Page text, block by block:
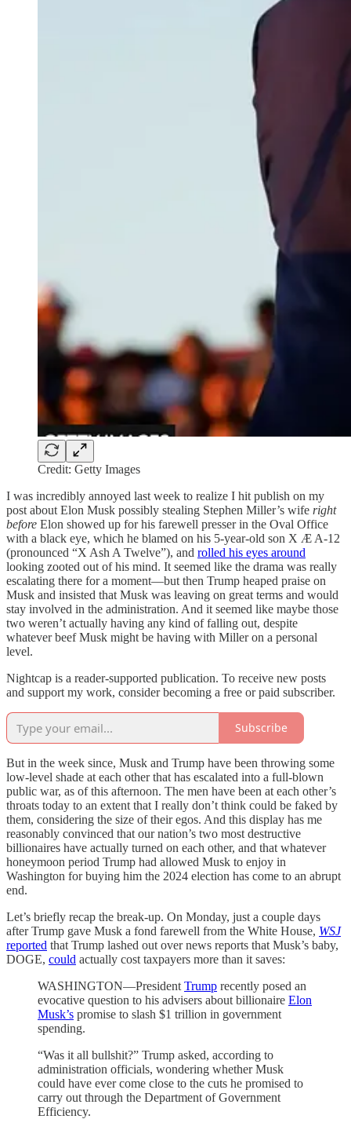
Credit: Getty Images
I was incredibly annoyed last week to realize I hit publish on my
post about Elon Musk possibly stealing Stephen Miller’s wife right
before Elon showed up for his farewell presser in the Oval Office
with a black eye, which he blamed on his 5-year-old son X Æ A-12
(pronounced “X Ash A Twelve”), and rolled his eyes around
looking zooted out of his mind. It seemed like the drama was really
escalating there for a moment—but then Trump heaped praise on
Musk and insisted that Musk was leaving on great terms and would
stay involved in the administration. And it seemed like maybe those
two weren’t actually having any kind of falling out, despite
whatever beef Musk might be having with Miller on a personal
level.
Nightcap is a reader-supported publication. To receive new posts
and support my work, consider becoming a free or paid subscriber.
Subscribe
But in the week since, Musk and Trump have been throwing some
low-level shade at each other that has escalated into a full-blown
public war, as of this afternoon. The men have been at each other’s
throats today to an extent that I really don’t think could be faked by
them, considering the size of their egos. And this display has me
reasonably convinced that our nation’s two most destructive
billionaires have actually turned on each other, and that whatever
honeymoon period Trump had allowed Musk to enjoy in
Washington for buying him the 2024 election has come to an abrupt
end.
Let’s briefly recap the break-up. On Monday, just a couple days
after Trump gave Musk a fond farewell from the White House, WSJ
reported that Trump lashed out over news reports that Musk’s baby,
DOGE, could actually cost taxpayers more than it saves:
WASHINGTON—President Trump recently posed an
evocative question to his advisers about billionaire Elon
Musk’s promise to slash $1 trillion in government
spending.
“Was it all bullshit?” Trump asked, according to
administration officials, wondering whether Musk
could have ever come close to the cuts he promised to
carry out through the Department of Government
Efficiency.